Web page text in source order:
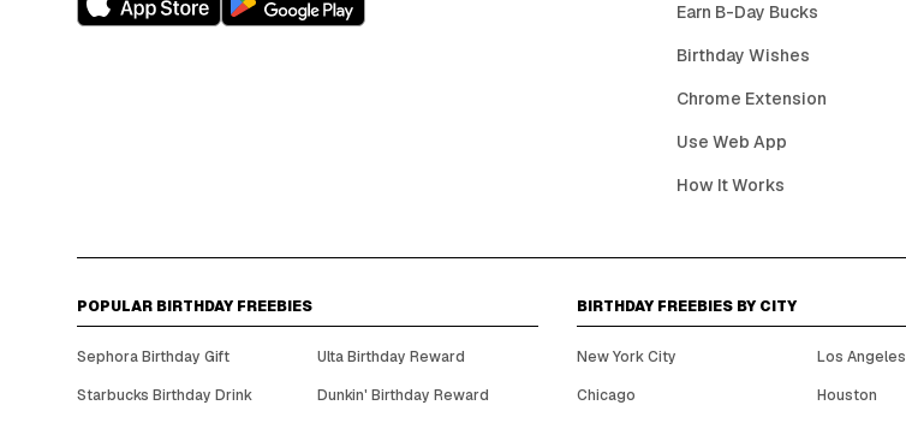
Earn B-Day Bucks
Birthday Wishes
Chrome Extension
Use Web App
How It Works
POPULAR BIRTHDAY FREEBIES
Sephora Birthday Gift
Ulta Birthday Reward
Starbucks Birthday Drink
Dunkin' Birthday Reward
BIRTHDAY FREEBIES BY CITY
New York City
Los Angeles
Chicago
Houston